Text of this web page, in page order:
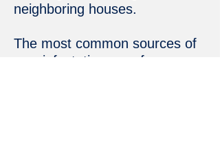
neighboring houses.
The most common sources of
new infestations are from